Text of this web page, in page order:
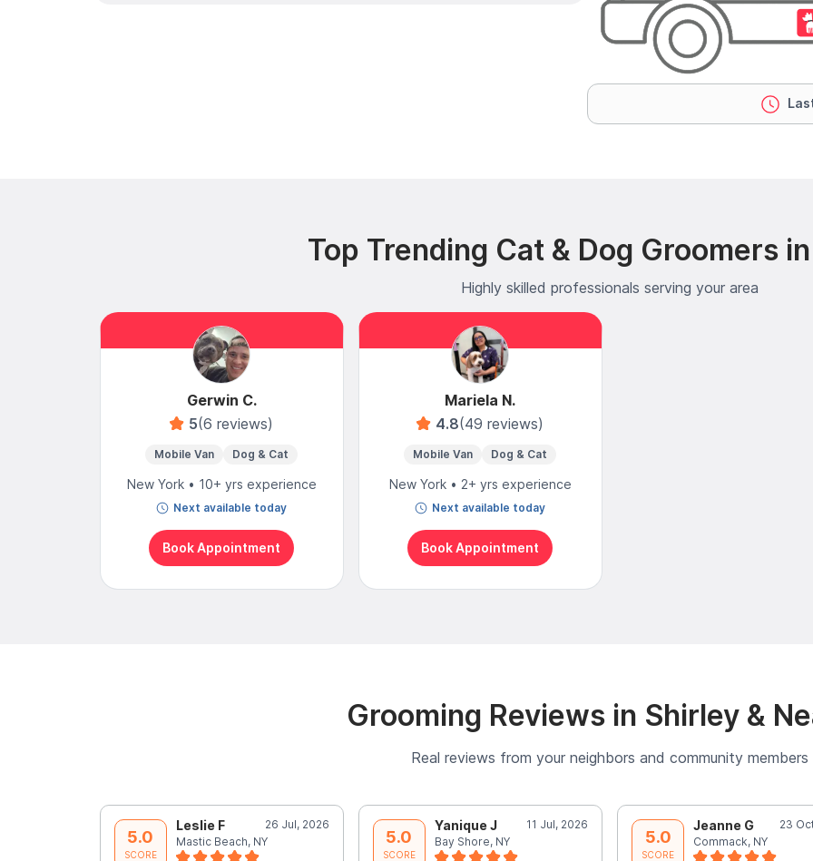
Top Trending Cat & Dog Groomers
Highly skilled professionals serving your area
Gerwin C.
5(6 reviews)
Mobile Van Dog & Cat
New York • 10+ yrs experience
Next available today
Book Appointment
Mariela N.
4.8(49 reviews)
Mobile Van Dog & Cat
New York • 2+ yrs experience
Next available today
Book Appointment
Grooming Reviews in Shirley &
Real reviews from your neighbors and community members
5.0
SCORE
Leslie F
26 Jul, 2026
Mastic Beach, NY
5.0
SCORE
Yanique J
11 Jul, 2026
Bay Shore, NY
5.0
SCORE
Jeanne G
23
Commack, NY